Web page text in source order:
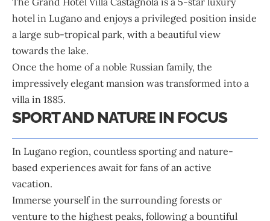
hotel in Lugano and enjoys a privileged position inside
a large sub-tropical park, with a beautiful view
towards the lake.
Once the home of a noble Russian family, the
impressively elegant mansion was transformed into a
villa in 1885.
SPORT AND NATURE IN FOCUS
In Lugano region, countless sporting and nature-
based experiences await for fans of an active
vacation.
Immerse yourself in the surrounding forests or
venture to the highest peaks, following a bountiful